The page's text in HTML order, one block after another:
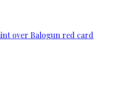
over Balogun red card